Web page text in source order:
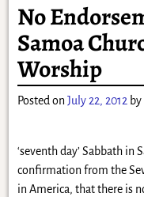
No
Samoa
Worship
Posted onJuly 22, 2012 by
‘seventh day’ Sabbath
confirmation from the
in America, that there is